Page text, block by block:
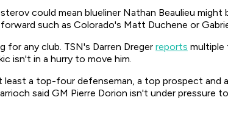
could mean blueliner Nathan Beaulieu might
such as Colorado's Matt Duchene or
for any club. TSN's Darren Dreger reports multiple
isn't in a hurry to move him.
least a top-four defenseman, a top prospect and
said GM Pierre Dorion isn't under pressure